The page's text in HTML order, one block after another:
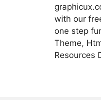
with our
one step
Theme,
Resources